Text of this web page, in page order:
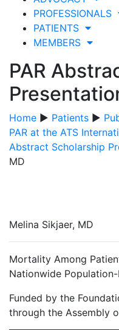
PROFESSIONALS
PATIENTS
MEMBERS
PAR
Home ▶ Patients ▶
PAR at the ATS
Abstract Scholarship
MD
Melina Sikjaer, MD
Mortality Among
Nationwide
Funded by the
through the Assembly